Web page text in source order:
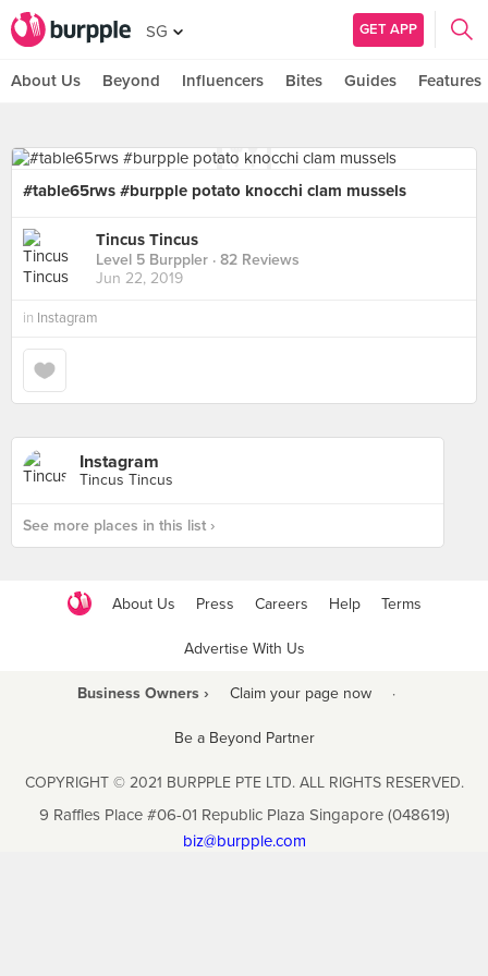
SG GET APP
About Us Beyond Influencers Bites Guides Features
#table65rws #burpple potato knocchi clam mussels
Tincus Tincus
Level 5 Burppler · 82 Reviews
Jun 22, 2019
in Instagram
Instagram
Tincus Tincus
See more places in this list ›
About Us Press Careers Help Terms
Advertise With Us
Business Owners › Claim your page now ·
Be a Beyond Partner
COPYRIGHT © 2021 BURPPLE PTE LTD. ALL RIGHTS RESERVED.
9 Raffles Place #06-01 Republic Plaza Singapore (048619)
biz@burpple.com